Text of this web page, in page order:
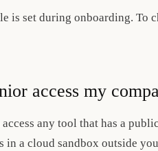
is set during onboarding. To
access my
any tool that has a
in a cloud sandbox outside